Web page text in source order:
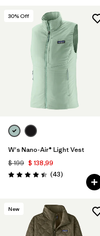
30% Off
W's Nano-Air® Light Vest
$ 199 $ 138,99
Valoración: 4.4 / 5
(43Comentarios
)
New